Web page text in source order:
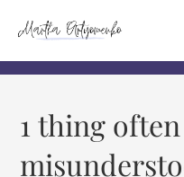
1 thing often